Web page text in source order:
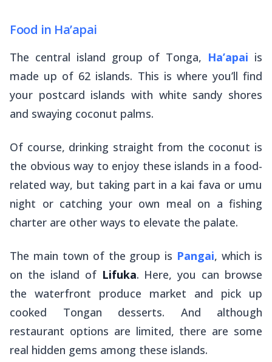
Food in Ha’apai
The central island group of Tonga, Ha’apai is
made up of 62 islands. This is where you’ll find
your postcard islands with white sandy shores
and swaying coconut palms.
Of course, drinking straight from the coconut is
the obvious way to enjoy these islands in a food-
related way, but taking part in a kai fava or umu
night or catching your own meal on a fishing
charter are other ways to elevate the palate.
The main town of the group is Pangai, which is
on the island of Lifuka. Here, you can browse
the waterfront produce market and pick up
cooked Tongan desserts. And although
restaurant options are limited, there are some
real hidden gems among these islands.